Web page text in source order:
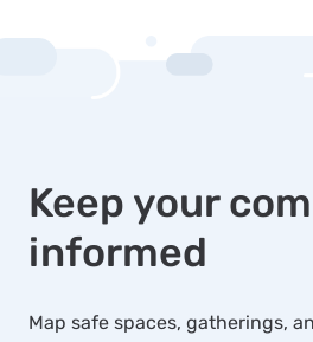
Keep your
informed
Map safe spaces, gatherings,